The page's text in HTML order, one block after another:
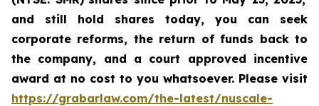
and still hold shares today, you can seek
corporate reforms, the return of funds back to
the company, and a court approved incentive
award at no cost to you whatsoever. Please visit
https://grabarlaw.com/the-latest/nuscale-